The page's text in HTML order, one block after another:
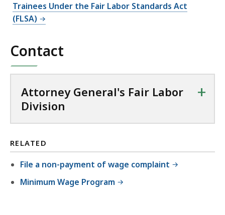
Trainees Under the Fair Labor Standards Act
(FLSA)
Contact
Attorney General's Fair Labor
Division
+
RELATED
File a non-payment of wage complaint
Minimum Wage Program